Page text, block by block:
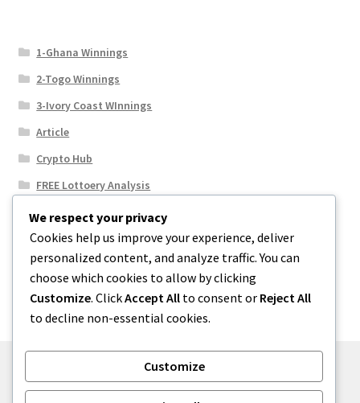
1-Ghana Winnings
2-Togo Winnings
3-Ivory Coast WInnings
Article
Crypto Hub
FREE Lottoery Analysis
Our Winning Records
Results
Sport News
Uncategorized
We respect your privacy
Cookies help us improve your experience, deliver
personalized content, and analyze traffic. You can
choose which cookies to allow by clicking
Customize. ClickAccept All to consent or Reject All
to decline non-essential cookies.
Customize